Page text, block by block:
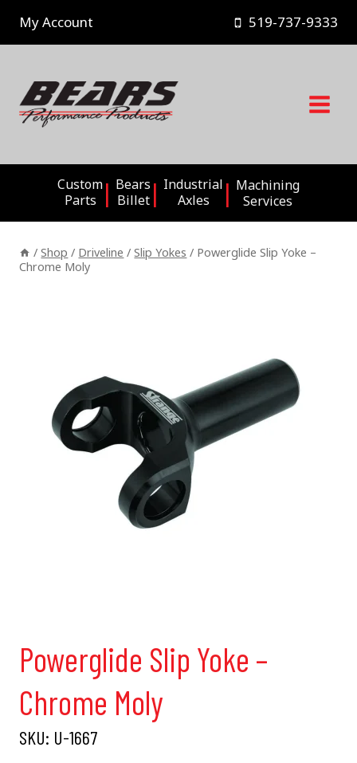
content
My Account 519-737-9333
Custom
Parts
Bears
Billet
Industrial
Axles
Machining
Services
/ Shop / Driveline / Slip Yokes / Powerglide Slip Yoke –
Chrome Moly
Powerglide Slip Yoke –
Chrome Moly
SKU: U-1667